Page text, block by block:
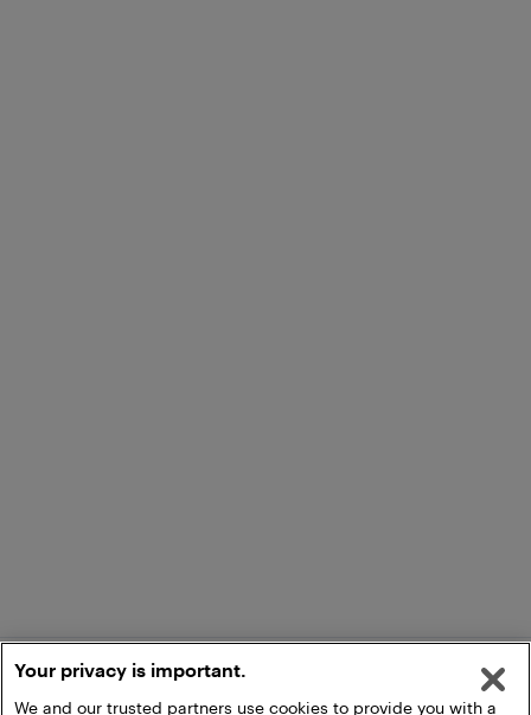
Your privacy is important.
We and our trusted partners use cookies to provide you with a